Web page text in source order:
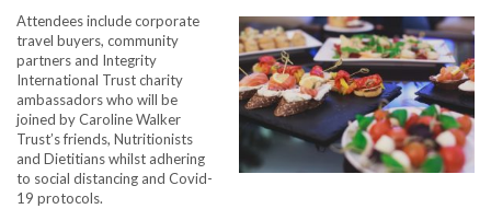
Attendees include corporate
travel buyers, community
partners and Integrity
International Trust charity
ambassadors who will be
joined by Caroline Walker
Trust’s friends, Nutritionists
and Dietitians whilst adhering
to social distancing and Covid-
19 protocols.